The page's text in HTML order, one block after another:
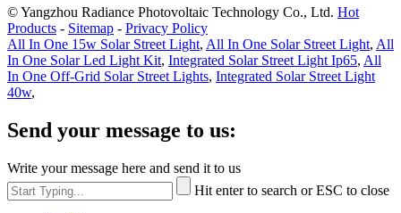
© Yangzhou Radiance Photovoltaic Technology Co., Ltd. Hot
Products - Sitemap - Privacy Policy
All In One 15w Solar Street Light, All In One Solar Street Light, All
In One Solar Led Light Kit, Integrated Solar Street Light Ip65, All
In One Off-Grid Solar Street Lights, Integrated Solar Street Light
40w,
Send your message to us:
Write your message here and send it to us
Hit enter to search or ESC to close